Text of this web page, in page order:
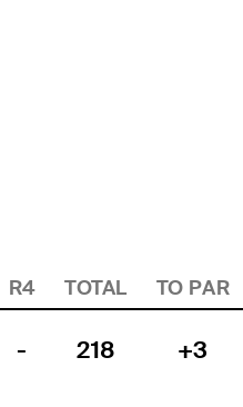
R4 TOTAL TO PAR
- 218 +3